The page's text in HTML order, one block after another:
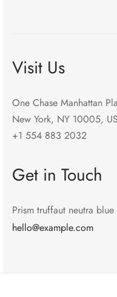
Visit Us
One Chase Manhattan
New York, NY 10005,
+1 554 883 2032
Get in Touch
Prism truffaut neutra
hello@example.com